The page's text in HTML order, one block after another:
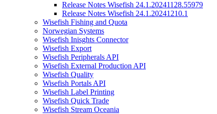
Release Notes Wisefish 24.1.20241128.55979
Release Notes Wisefish 24.1.20241210.1
Wisefish Fishing and Quota
Norwegian Systems
Wisefish Inisghts Connector
Wisefish Export
Wisefish Peripherals API
Wisefish External Production API
Wisefish Quality
Wisefish Portals API
Wisefish Label Printing
Wisefish Quick Trade
Wisefish Stream Oceania